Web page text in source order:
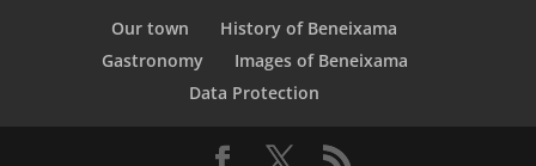
Our town
History of Beneixama
Gastronomy
Images of Beneixama
Data Protection